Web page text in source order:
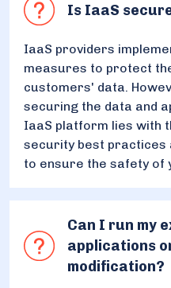
Is IaaS
IaaS providers
measures to protect
customers' data.
securing the data and
IaaS platform lies with
security best practices
to ensure the safety of
Can I run my
applications
modification?